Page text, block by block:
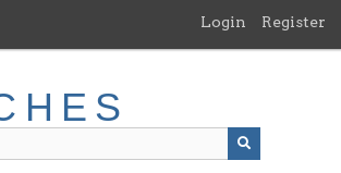
Login Register